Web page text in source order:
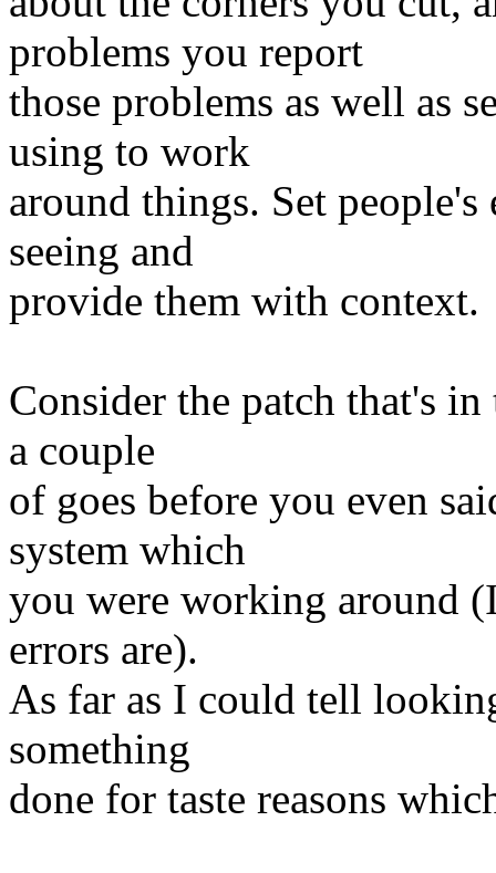
problems you report
those problems as well as
using to work
around things. Set
seeing and
provide them with context.
Consider the patch that's
a couple
of goes before you even
system which
you were working around
errors are).
As far as I could tell
something
done for taste reasons